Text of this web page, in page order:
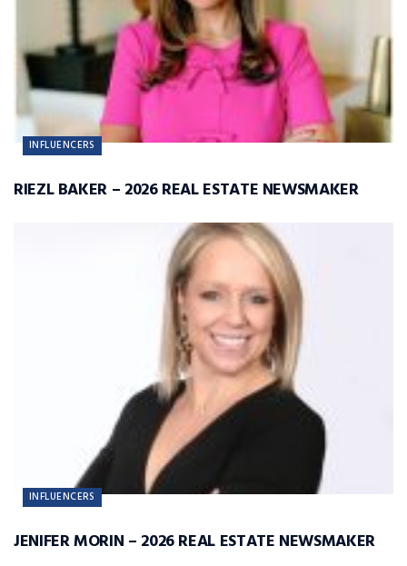
INFLUENCERS
RIEZL BAKER – 2026 REAL ESTATE NEWSMAKER
INFLUENCERS
JENIFER MORIN – 2026 REAL ESTATE NEWSMAKER